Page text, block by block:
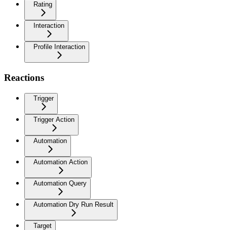
Rating
Interaction
Profile Interaction
Reactions
Trigger
Trigger Action
Automation
Automation Action
Automation Query
Automation Dry Run Result
Target